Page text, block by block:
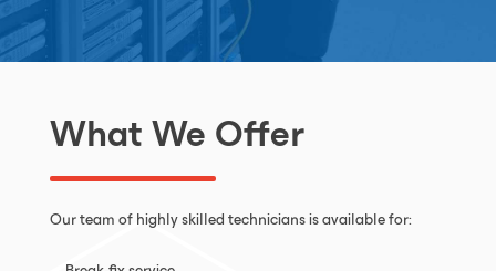
What We Offer
Our team of highly skilled technicians is available for: